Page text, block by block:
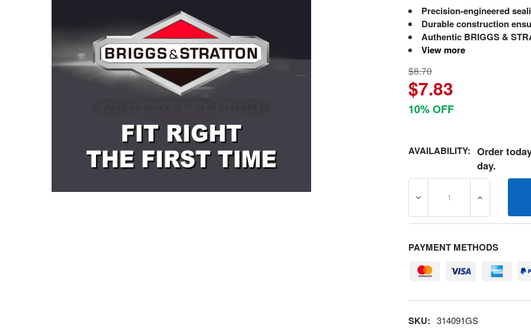
Precision-engineered
Durable construction
Authentic BRIGGS &
View more
$8.70
$7.83
10% OFF
AVAILABILITY: Order
day.
DECREASE QUANTITY OF
INCREASE
PAYMENT METHODS
SKU: 314091GS